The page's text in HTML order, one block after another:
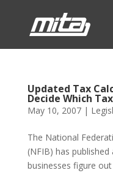
Updated Tax
Decide Which
May 10, 2007|
The National
(NFIB) has
businesses figure